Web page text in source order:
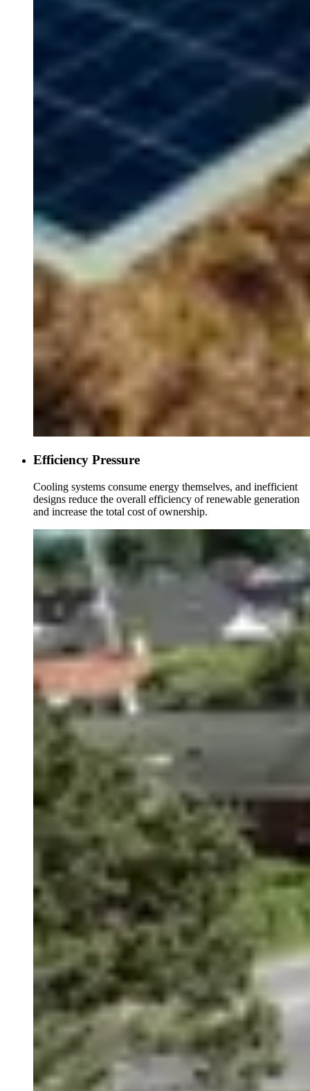
Efficiency Pressure
Cooling systems consume energy themselves, and inefficient
designs reduce the overall efficiency of renewable generation
and increase the total cost of ownership.